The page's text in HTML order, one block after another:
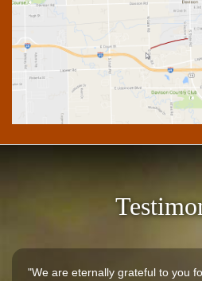
"We are eternally grateful to you